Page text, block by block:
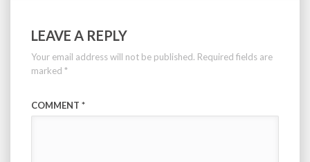
LEAVE A REPLY
Your email address will not be published. Required fields are
marked *
COMMENT *